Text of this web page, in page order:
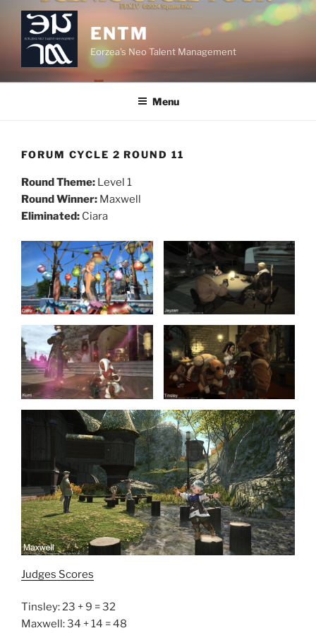
content
ENTM
Eorzea's Neo Talent Management
Menu
FORUM CYCLE 2 ROUND 11
Round Theme: Level 1
Round Winner: Maxwell
Eliminated: Ciara
Judges Scores
Tinsley: 23 + 9 = 32
Maxwell: 34 + 14 = 48